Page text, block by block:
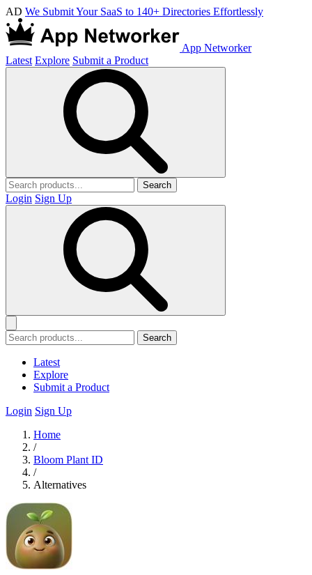
AD We Submit Your SaaS to 140+ Directories Effortlessly
App Networker
Latest Explore Submit a Product
Search
Login Sign Up
Search
Latest
Explore
Submit a Product
Login Sign Up
Home
/
Bloom Plant ID
/
Alternatives